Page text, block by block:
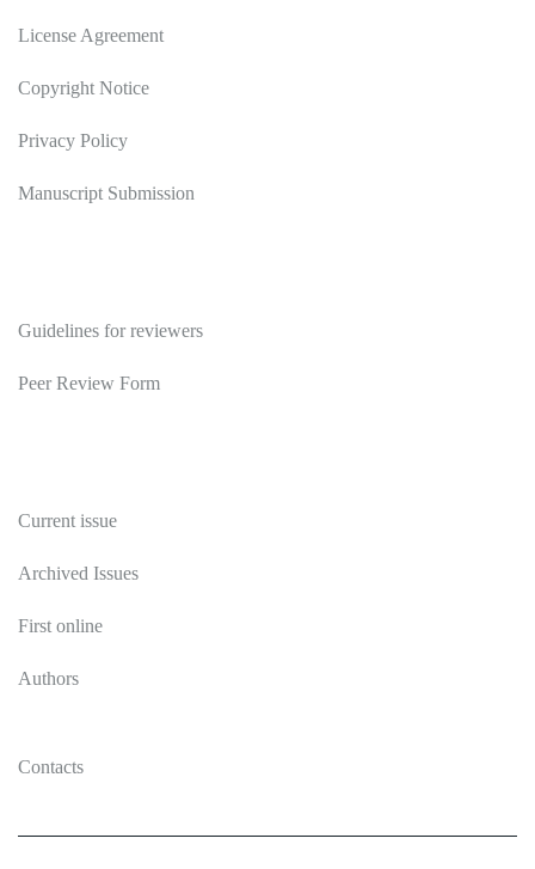
License Agreement
Copyright Notice
Privacy Policy
Manuscript Submission
Guidelines for reviewers
Peer Review Form
Current issue
Archived Issues
First online
Authors
Contacts